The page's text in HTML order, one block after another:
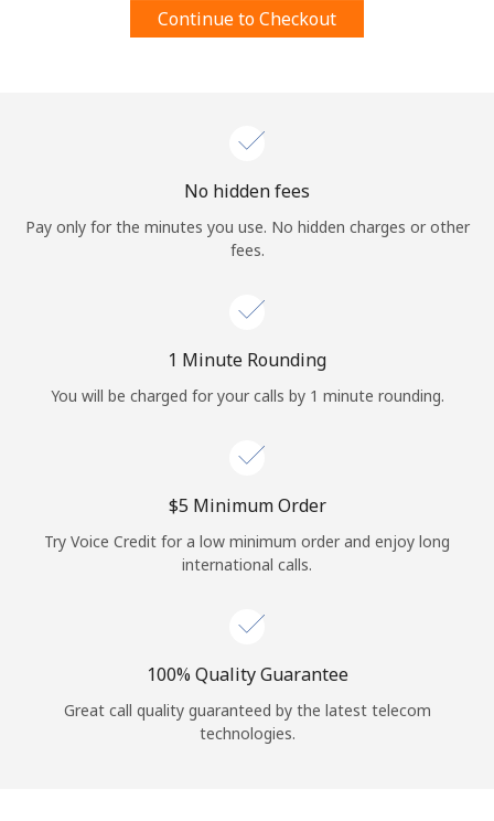
Log in
or
Continue with
Continue to Checkout
No hidden fees
Pay only for the minutes you use. No hidden charges or other
fees.
1 Minute Rounding
You will be charged for your calls by 1 minute rounding.
⁦$5⁩ Minimum Order
Try Voice Credit for a low minimum order and enjoy long
international calls.
100% Quality Guarantee
Great call quality guaranteed by the latest telecom
technologies.